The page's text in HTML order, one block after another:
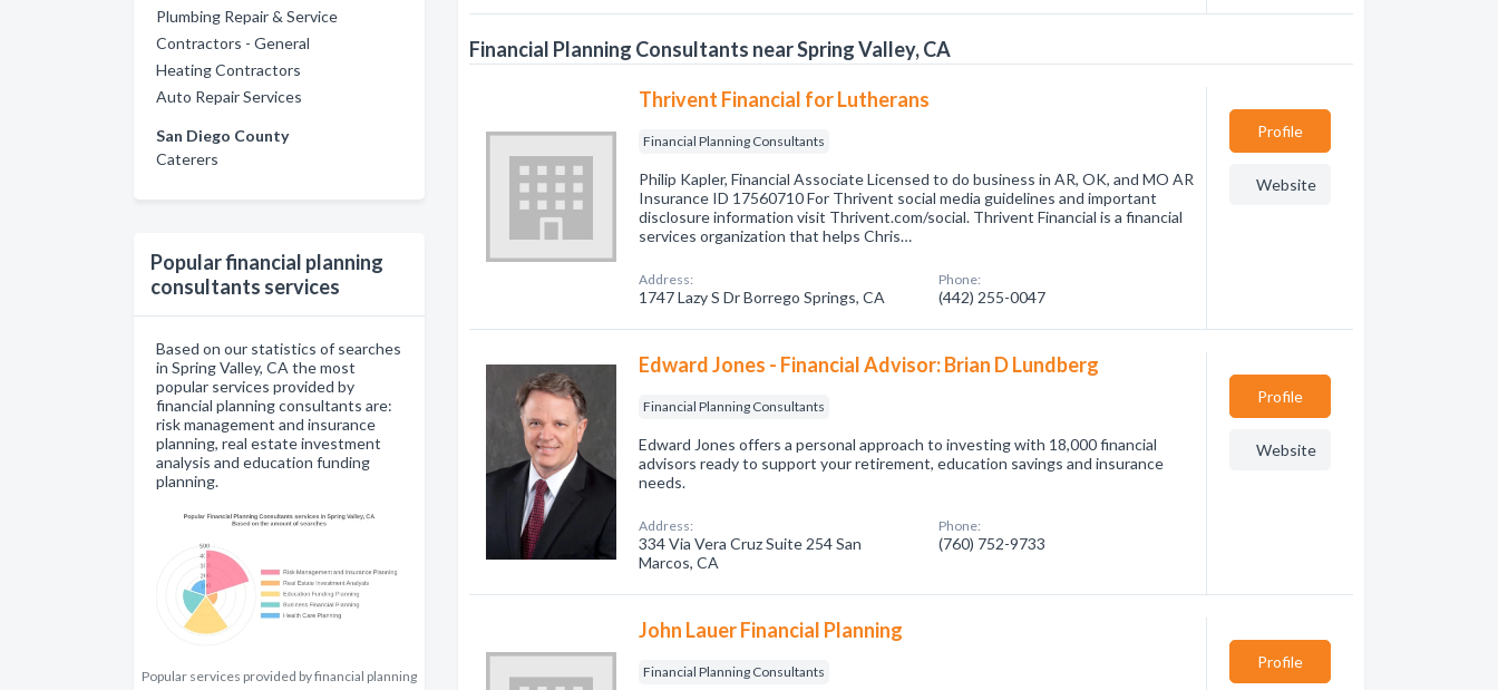
Plumbing Repair & Service
Contractors - General
Heating Contractors
Auto Repair Services
San Diego County
Caterers
Popular financial planning
consultants services
Based on our statistics of searches
in Spring Valley, CA the most
popular services provided by
financial planning consultants are:
risk management and insurance
planning, real estate investment
analysis and education funding
planning.
Popular services provided by financial planning
Financial Planning Consultants near Spring Valley, CA
Thrivent Financial for Lutherans
Financial Planning Consultants
Philip Kapler, Financial Associate Licensed to do business in AR, OK, and MO AR
Insurance ID 17560710 For Thrivent social media guidelines and important
disclosure information visit Thrivent.com/social. Thrivent Financial is a financial
services organization that helps Chris…
Address:
1747 Lazy S Dr Borrego Springs, CA
Phone:
(442) 255-0047
Profile
Website
Edward Jones - Financial Advisor: Brian D Lundberg
Financial Planning Consultants
Edward Jones offers a personal approach to investing with 18,000 financial
advisors ready to support your retirement, education savings and insurance
needs.
Address:
334 Via Vera Cruz Suite 254 San
Marcos, CA
Phone:
(760) 752-9733
Profile
Website
John Lauer Financial Planning
Financial Planning Consultants
Profile